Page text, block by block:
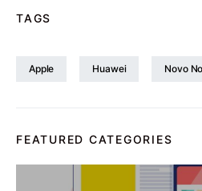
TAGS
Apple Huawei Novo
FEATURED CATEGORIES